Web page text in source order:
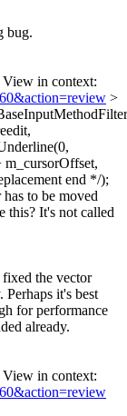
bug.
View in context:
>
end */);
to be moved
this? It's not called
the vector
it's best
for performance
already.
View in context: